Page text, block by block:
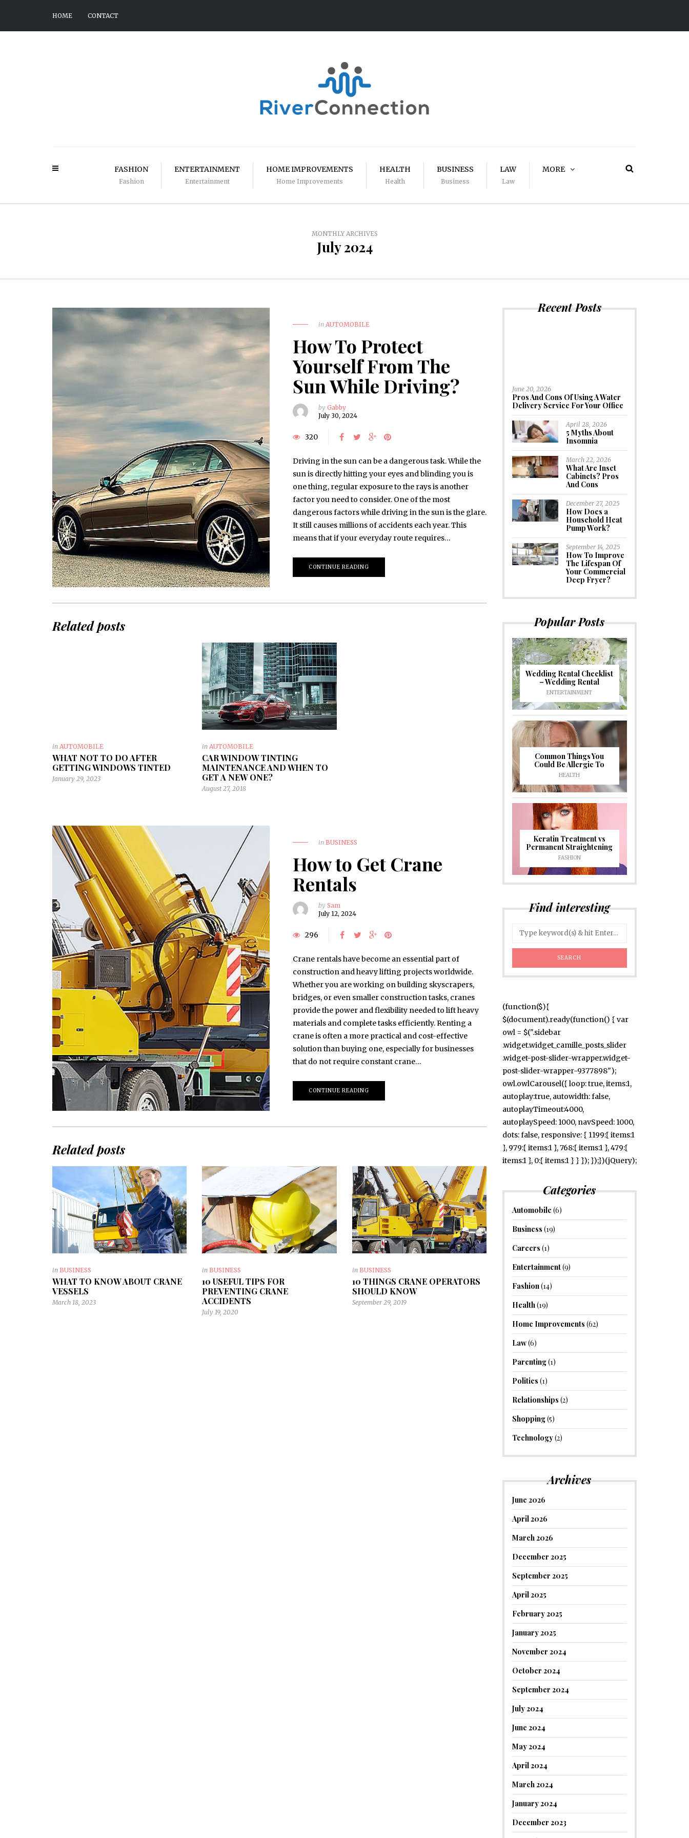
HOME CONTACT
FASHION
Fashion
ENTERTAINMENT
Entertainment
HOME IMPROVEMENTS
Home Improvements
HEALTH
Health
BUSINESS
Business
LAW
Law
MORE
MONTHLY ARCHIVES
July 2024
in AUTOMOBILE
How To Protect
Yourself From The
Sun While Driving?
by Gabby
July 30, 2024
320
Driving in the sun can be a dangerous task. While the
sun is directly hitting your eyes and blinding you is
one thing, regular exposure to the rays is another
factor you need to consider. One of the most
dangerous factors while driving in the sun is the glare.
It still causes millions of accidents each year. This
means that if your everyday route requires…
CONTINUE READING
Related posts
in AUTOMOBILE
WHAT NOT TO DO AFTER
GETTING WINDOWS TINTED
January 29, 2023
inAUTOMOBILE
CAR WINDOW TINTING
MAINTENANCE AND WHEN TO
GET A NEW ONE?
August 27, 2018
in BUSINESS
How to Get Crane
Rentals
by Sam
July 12, 2024
296
Crane rentals have become an essential part of
construction and heavy lifting projects worldwide.
Whether you are working on building skyscrapers,
bridges, or even smaller construction tasks, cranes
provide the power and flexibility needed to lift heavy
materials and complete tasks efficiently. Renting a
crane is often a more practical and cost-effective
solution than buying one, especially for businesses
that do not require constant crane…
CONTINUE READING
Related posts
in BUSINESS
WHAT TO KNOW ABOUT CRANE
VESSELS
March 18, 2023
inBUSINESS
10 USEFUL TIPS FOR
PREVENTING CRANE
ACCIDENTS
July 19, 2020
in BUSINESS
10 THINGS CRANE OPERATORS
SHOULD KNOW
September 29, 2019
Recent Posts
June 20, 2026
Pros And Cons Of Using A Water
Delivery Service For Your Office
April 28, 2026
5 Myths About
Insomnia
March 22, 2026
What Are Inset
Cabinets? Pros
And Cons
December 27, 2025
How Does a
Household Heat
Pump Work?
September 14, 2025
How To Improve
The Lifespan Of
Your Commercial
Deep Fryer?
Popular Posts
Wedding Rental Checklist
– Wedding Rental
ENTERTAINMENT
Common Things You
Could Be Allergic To
HEALTH
Keratin Treatment vs
Permanent Straightening
FASHION
Find interesting
(function($){
$(document).ready(function() { var
owl = $(".sidebar
.widget.widget_camille_posts_slider
.widget-post-slider-wrapper.widget-
post-slider-wrapper-9377898");
owl.owlCarousel({ loop: true, items:1,
autoplay:true, autowidth: false,
autoplayTimeout:4000,
autoplaySpeed: 1000, navSpeed: 1000,
dots: false, responsive: { 1199:{ items:1
}, 979:{ items:1 }, 768:{ items:1 }, 479:{
items:1 }, 0:{ items:1 } } }); });})(jQuery);
Categories
Automobile (6)
Business (19)
Careers (1)
Entertainment(9)
Fashion(14)
Health(19)
Home Improvements (62)
Law(6)
Parenting(1)
Politics (1)
Relationships (2)
Shopping(5)
Technology(2)
Archives
June 2026
April 2026
March 2026
December 2025
September 2025
April 2025
February 2025
January 2025
November 2024
October 2024
September 2024
July 2024
June 2024
May 2024
April 2024
March 2024
January 2024
December 2023